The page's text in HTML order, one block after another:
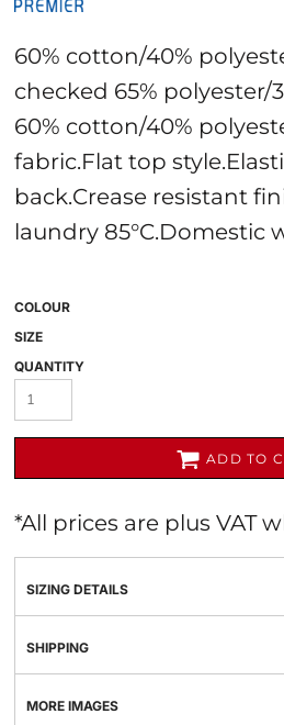
60% cotton/40%
checked 65% polyester/
60% cotton/40%
fabric.Flat top
back.Crease resistant
laundry 85°C.Domestic
COLOUR
SIZE
QUANTITY
ADD TO
*All prices are plus VAT
SIZING DETAILS
SHIPPING
MORE IMAGES